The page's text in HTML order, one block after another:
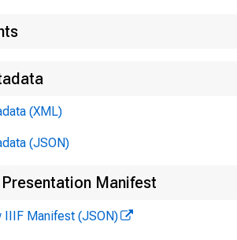
(XML)
(JSON)
Manifest
IIIF Manifest (JSON)